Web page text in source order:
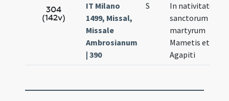
304
(142v)
IT Milano
1499, Missal,
Missale
Ambrosianum
| 390
S
In nativitate
sanctorum
martyrum
Mametis et
Agapiti